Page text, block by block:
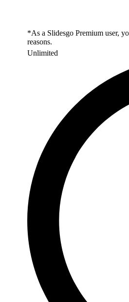
*As a Slidesgo Premium user,
reasons.
Unlimited